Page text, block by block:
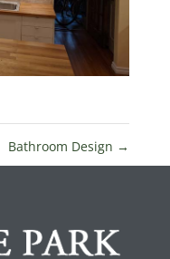
Bathroom Design →